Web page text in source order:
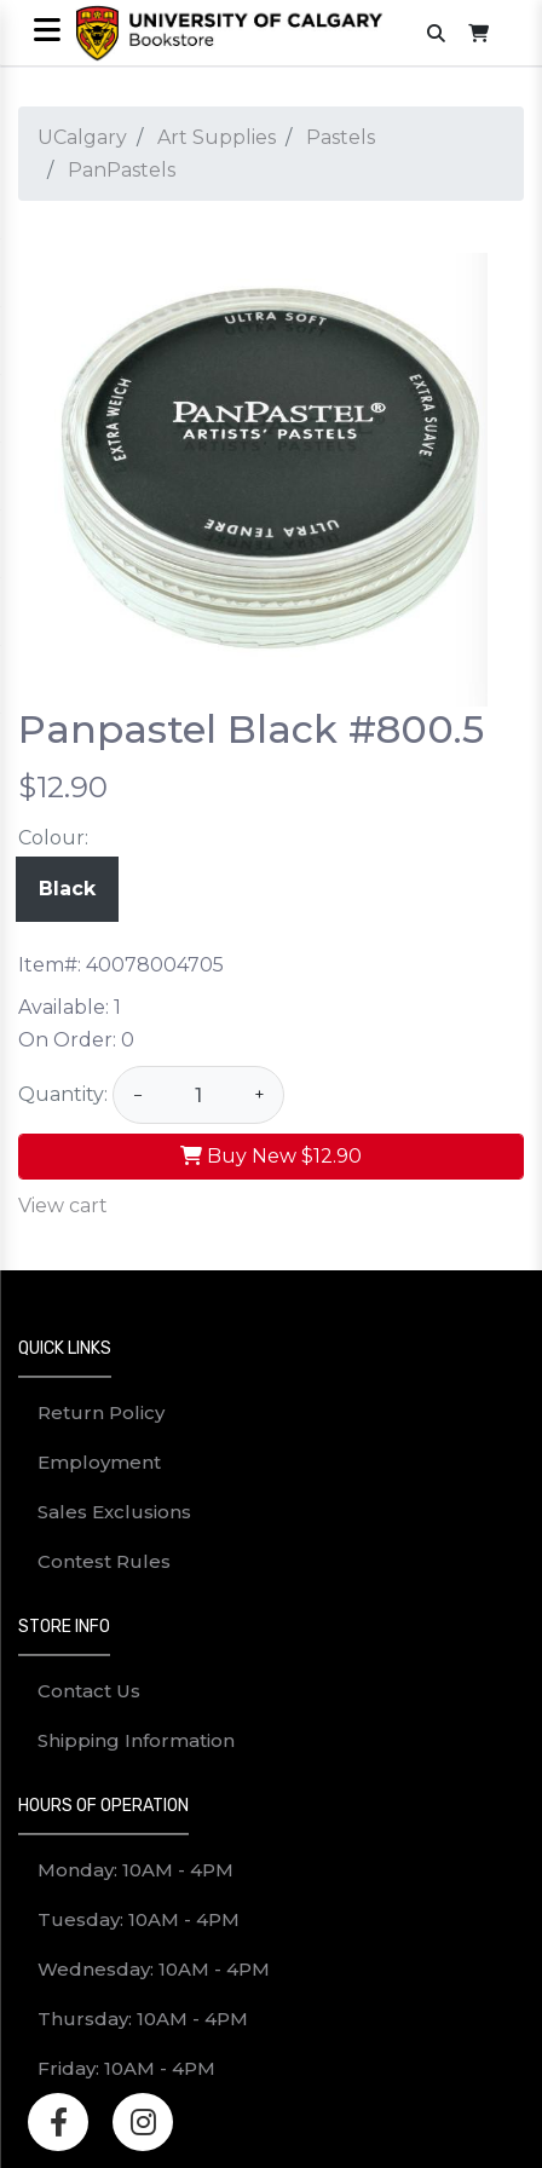
UCalgary Art Supplies
Pastels
PanPastels
Panpastel Black #800.5
$12.90
Colour:
Black
Item#: 40078004705
Available: 1
On Order: 0
Quantity: − +
Buy New $12.90
View cart
QUICK LINKS
Return Policy
Employment
Sales Exclusions
Contest Rules
STORE INFO
Contact Us
Shipping Information
HOURS OF OPERATION
Monday: 10AM - 4PM
Tuesday: 10AM - 4PM
Wednesday: 10AM - 4PM
Thursday: 10AM - 4PM
Friday: 10AM - 4PM